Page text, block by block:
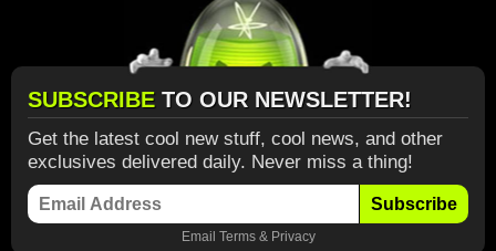
SUBSCRIBE TO OUR NEWSLETTER!
Get the latest cool new stuff, cool news, and other
exclusives delivered daily. Never miss a thing!
Subscribe
Email Terms& Privacy